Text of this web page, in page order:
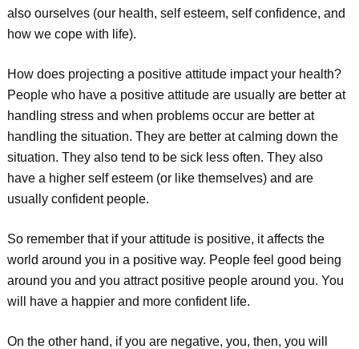
also ourselves (our health, self esteem, self confidence, and
how we cope with life).
How does projecting a positive attitude impact your health?
People who have a positive attitude are usually are better at
handling stress and when problems occur are better at
handling the situation. They are better at calming down the
situation. They also tend to be sick less often. They also
have a higher self esteem (or like themselves) and are
usually confident people.
So remember that if your attitude is positive, it affects the
world around you in a positive way. People feel good being
around you and you attract positive people around you. You
will have a happier and more confident life.
On the other hand, if you are negative, you, then, you will